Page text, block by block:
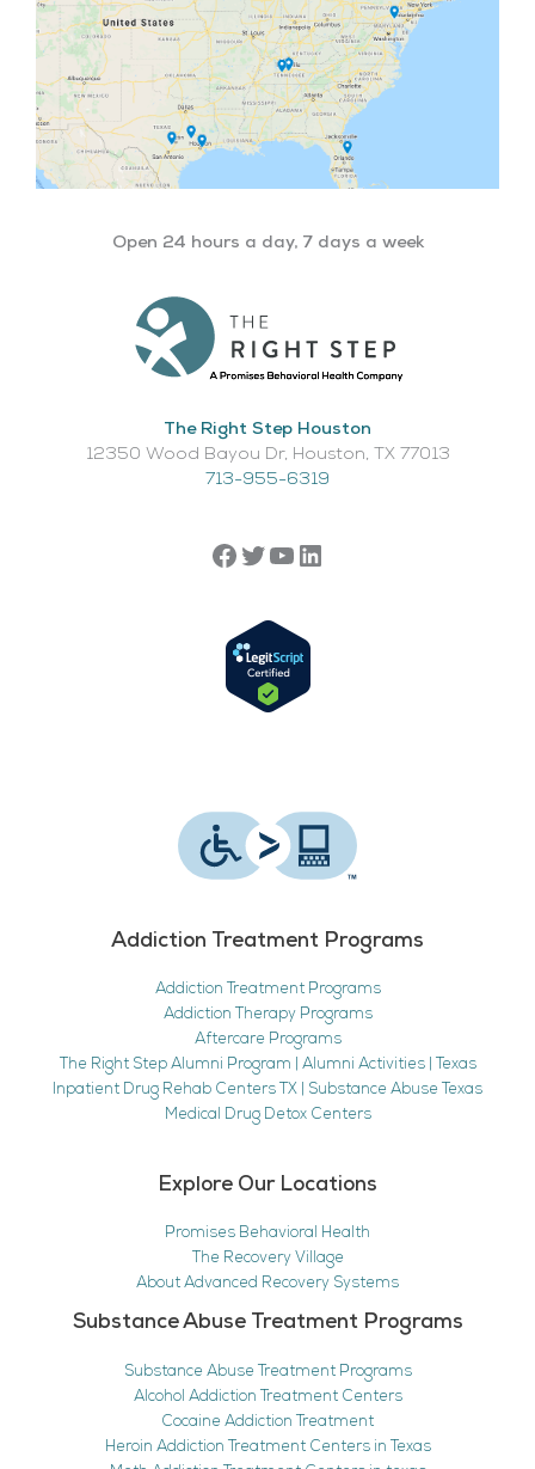
Open 24 hours a day, 7 days a week
The Right Step Houston
12350 Wood Bayou Dr, Houston, TX 77013​
713-955-6319
Addiction Treatment Programs
Addiction Treatment Programs
Addiction Therapy Programs
Aftercare Programs
The Right Step Alumni Program | Alumni Activities | Texas
Inpatient Drug Rehab Centers TX | Substance Abuse Texas
Medical Drug Detox Centers
Explore Our Locations
Promises Behavioral Health
The Recovery Village
About Advanced Recovery Systems
Substance Abuse Treatment Programs
Substance Abuse Treatment Programs
Alcohol Addiction Treatment Centers
Cocaine Addiction Treatment
Heroin Addiction Treatment Centers in Texas